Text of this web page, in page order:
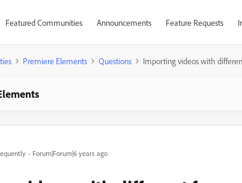
Featured Communities Announcements Feature Requests
Premiere Elements Questions Importing videos with
Forum|Forum|6 years ago